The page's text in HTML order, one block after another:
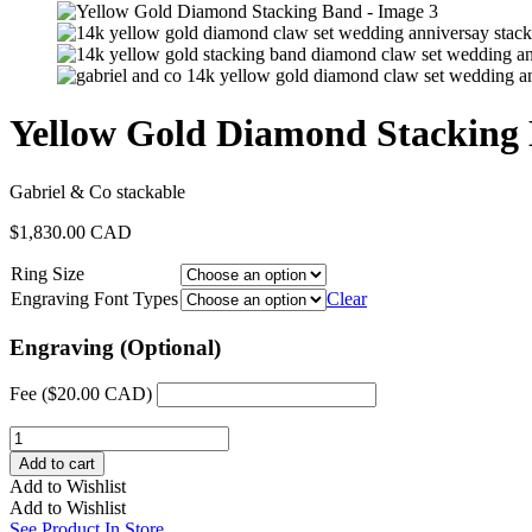
Yellow Gold Diamond Stacking
Gabriel & Co stackable
$1,830.00 CAD
Ring Size
Engraving Font Types
Clear
Engraving (Optional)
Fee ($20.00 CAD)
Yellow
Gold
Diamond
Stacking
Band
Add to cart
Add to Wishlist
Add to Wishlist